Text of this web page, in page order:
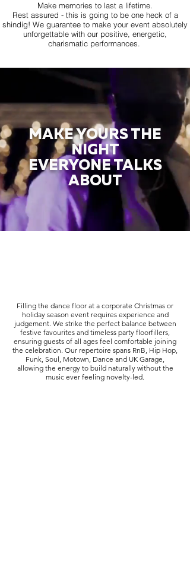
Make memories to last a lifetime.
Rest assured - this is going to be one heck of a
shindig! We guarantee to make your event absolutely
unforgettable with our positive, energetic,
charismatic performances.
MAKE YOURS THE
NIGHT
EVERYONE TALKS
ABOUT
Filling the dance floor at a corporate Christmas or
holiday season event requires experience and
judgement. We strike the perfect balance between
festive favourites and timeless party floorfillers,
ensuring guests of all ages feel comfortable joining
the celebration. Our repertoire spans RnB, Hip Hop,
Funk, Soul, Motown, Dance and UK Garage,
allowing the energy to build naturally without the
music ever feeling novelty-led.